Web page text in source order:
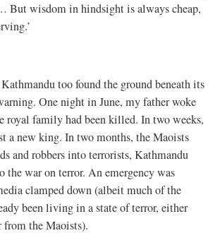
But wisdom in hindsight is always cheap,
too found the ground beneath its
One night in June, my father woke
royal family had been killed. In two weeks,
a new king. In two months, the Maoists
and robbers into terrorists, Kathmandu
the war on terror. An emergency was
clamped down (albeit much of the
been living in a state of terror, either
from the Maoists).